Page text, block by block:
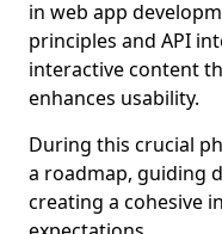
in web app
principles and API
interactive content
enhances usability.
During this crucial
a roadmap, guiding
creating a cohesive